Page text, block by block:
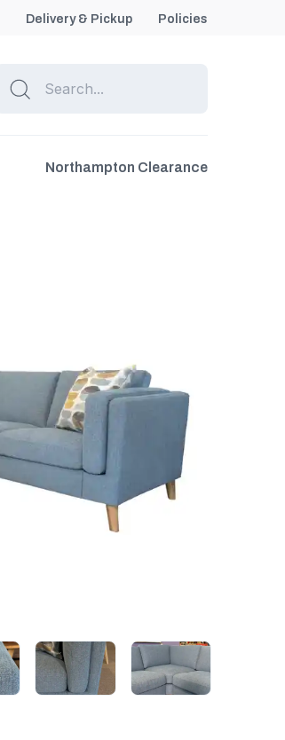
Delivery & Pickup Policies
Northampton Clearance